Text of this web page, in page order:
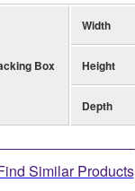
Box
Width
Height
Depth
Similar Products